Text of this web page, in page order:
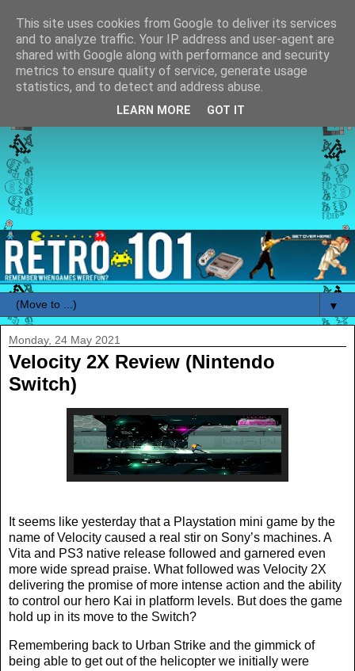
▼
Monday, 24 May 2021
Velocity 2X Review (Nintendo
Switch)
It seems like yesterday that a Playstation mini game by the
name of Velocity caused a real stir on Sony’s machines. A
Vita and PS3 native release followed and garnered even
more wide spread praise. What followed was Velocity 2X
delivering the promise of more intense action and the ability
to control our hero Kai in platform levels. But does the game
hold up in its move to the Switch?
Remembering back to Urban Strike and the gimmick of
being able to get out of the helicopter we initially were
This site uses cookies from Google to deliver its services
and to analyze traffic. Your IP address and user-agent are
shared with Google along with performance and security
metrics to ensure quality of service, generate usage
statistics, and to detect and address abuse.
LEARN MORE GOT IT